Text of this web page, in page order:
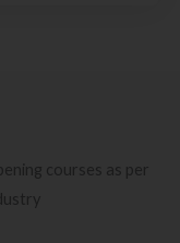
courses as per